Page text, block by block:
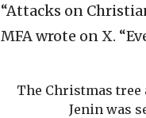
“Attacks on
MFA wrote on X.
The Christmas tree
Jenin was